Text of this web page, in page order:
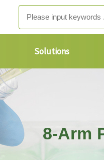
Solutions
8-Arm